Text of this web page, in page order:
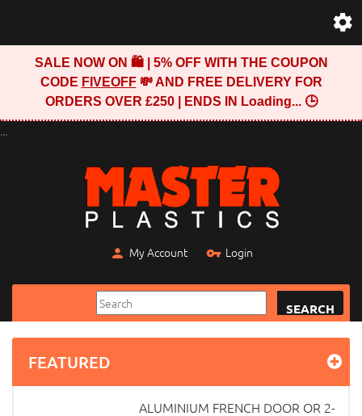
SALE NOW ON 🛍️ | 5% OFF WITH THE COUPON
CODE FIVEOFF💸 AND FREE DELIVERY FOR
ORDERS OVER £250 | ENDS IN Loading...🕒
...
My Account Login
SEARCH
FEATURED
ALUMINIUM FRENCH DOOR OR 2-